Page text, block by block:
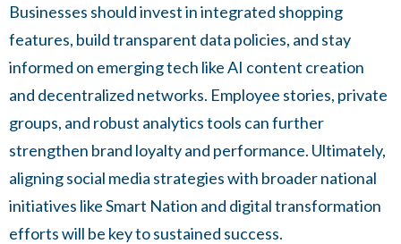
Businesses should invest in integrated shopping
features, build transparent data policies, and stay
informed on emerging tech like AI content creation
and decentralized networks. Employee stories, private
groups, and robust analytics tools can further
strengthen brand loyalty and performance. Ultimately,
aligning social media strategies with broader national
initiatives like Smart Nation and digital transformation
efforts will be key to sustained success.